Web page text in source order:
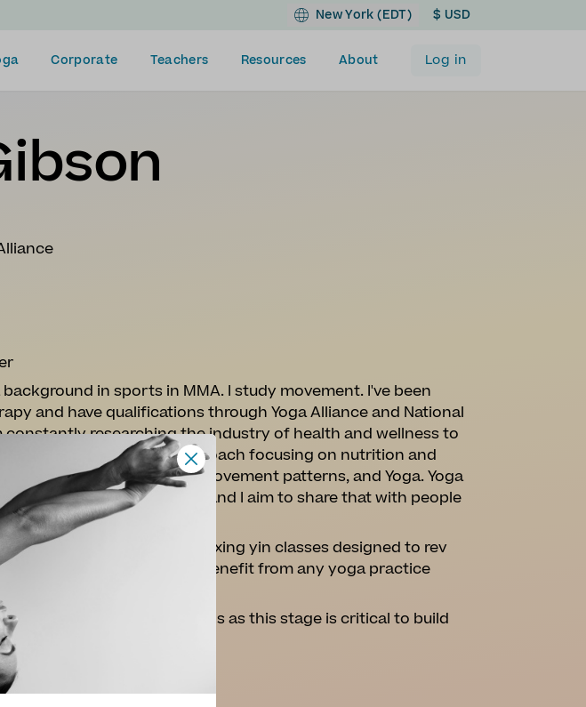
New York (EDT) $ USD
Corporate Teachers Resources About Log in
in sports in MMA. I study movement. I've been
and have qualifications through Yoga Alliance and National
constantly researching the industry of health and wellness to
in an integrative approach focusing on nutrition and
training, functional movement patterns, and Yoga. Yoga
overall wellness approach and I aim to share that with people
vinyasa flows to relaxing yin classes designed to rev
I beleive the greatest benefit from any yoga practice
minds.
about one on one sessions as this stage is critical to build
injuries.